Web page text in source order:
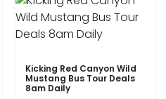
Kicking Red Canyon Wild
Mustang Bus Tour Deals
8am Daily